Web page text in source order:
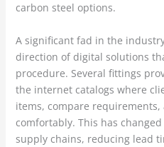
carbon steel options.
A significant fad in the
direction of digital solutions
procedure. Several fittings
the internet catalogs where
items, compare
comfortably. This has
supply chains, reducing lead